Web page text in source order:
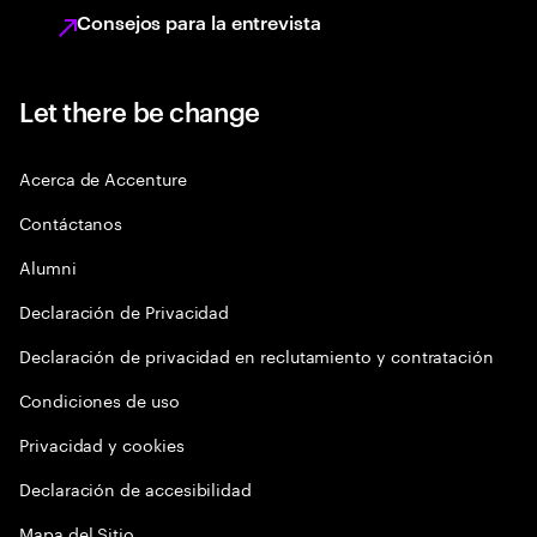
Consejos para la entrevista
Let there be change
Acerca de Accenture
Contáctanos
Alumni
Declaración de Privacidad
Declaración de privacidad en reclutamiento y contratación
Condiciones de uso
Privacidad y cookies
Declaración de accesibilidad